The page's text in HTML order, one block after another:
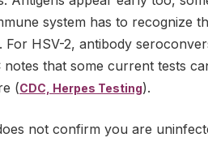
system has to recognize
HSV-2, antibody
that some current tests
(CDC, Herpes Testing).
not confirm you are